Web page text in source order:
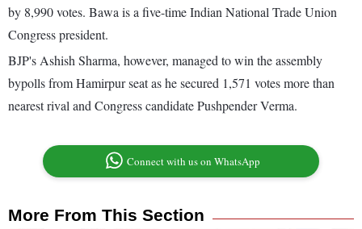
by 8,990 votes. Bawa is a five-time Indian National Trade Union
Congress president.
BJP's Ashish Sharma, however, managed to win the assembly
bypolls from Hamirpur seat as he secured 1,571 votes more than
nearest rival and Congress candidate Pushpender Verma.
Connect with us on WhatsApp
More From This Section